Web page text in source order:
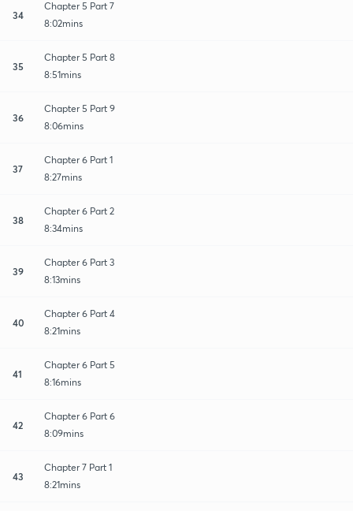
34
Chapter 5 Part 7
8:02mins
35
Chapter 5 Part 8
8:51mins
36
Chapter 5 Part 9
8:06mins
37
Chapter 6 Part 1
8:27mins
38
Chapter 6 Part 2
8:34mins
39
Chapter 6 Part 3
8:13mins
40
Chapter 6 Part 4
8:21mins
41
Chapter 6 Part 5
8:16mins
42
Chapter 6 Part 6
8:09mins
43
Chapter 7 Part 1
8:21mins